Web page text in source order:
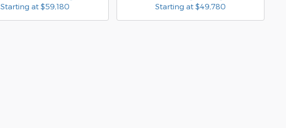
Starting at $59,180 Starting at $49,780